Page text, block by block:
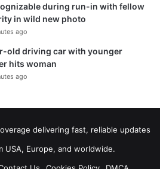
during run-in with fellow
in wild new photo
ago
old driving car with younger
hits woman
ago
delivering fast, reliable updates
USA, Europe, and worldwide.